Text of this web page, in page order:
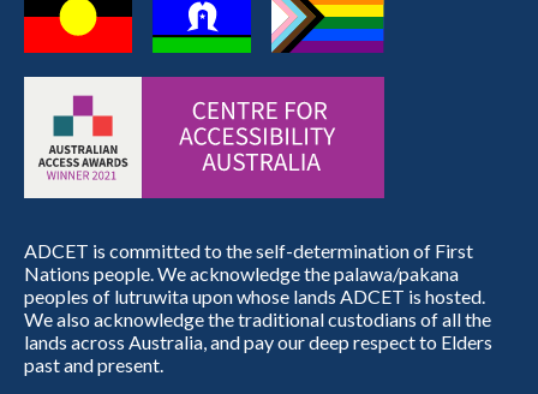
ADCET is committed to the self-determination of First
Nations people. We acknowledge the palawa/pakana
peoples of lutruwita upon whose lands ADCET is hosted.
We also acknowledge the traditional custodians of all the
lands across Australia, and pay our deep respect to Elders
past and present.